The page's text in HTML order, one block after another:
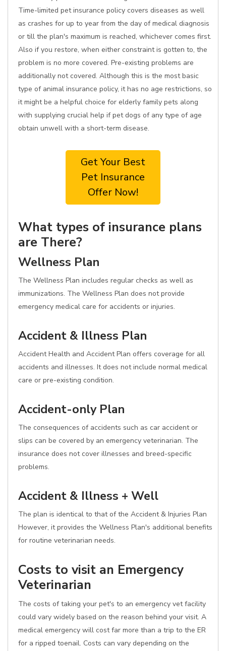
Time-limited pet insurance policy covers diseases as well
as crashes for up to year from the day of medical diagnosis
or till the plan's maximum is reached, whichever comes first.
Also if you restore, when either constraint is gotten to, the
problem is no more covered. Pre-existing problems are
additionally not covered. Although this is the most basic
type of animal insurance policy, it has no age restrictions, so
it might be a helpful choice for elderly family pets along
with supplying crucial help if pet dogs of any type of age
obtain unwell with a short-term disease.
Get Your Best
Pet Insurance
Offer Now!
What types of insurance plans
are There?
Wellness Plan
The Wellness Plan includes regular checks as well as
immunizations. The Wellness Plan does not provide
emergency medical care for accidents or injuries.
Accident & Illness Plan
Accident Health and Accident Plan offers coverage for all
accidents and illnesses. It does not include normal medical
care or pre-existing condition.
Accident-only Plan
The consequences of accidents such as car accident or
slips can be covered by an emergency veterinarian. The
insurance does not cover illnesses and breed-specific
problems.
Accident & Illness + Well
The plan is identical to that of the Accident & Injuries Plan
However, it provides the Wellness Plan's additional benefits
for routine veterinarian needs.
Costs to visit an Emergency
Veterinarian
The costs of taking your pet's to an emergency vet facility
could vary widely based on the reason behind your visit. A
medical emergency will cost far more than a trip to the ER
for a ripped toenail. Costs can vary depending on the